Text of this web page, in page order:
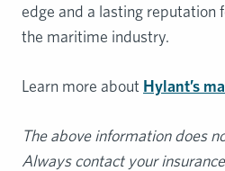
edge and a lasting reputation
the maritime industry.
Learn more about Hylant’s
The above information does
Always contact your